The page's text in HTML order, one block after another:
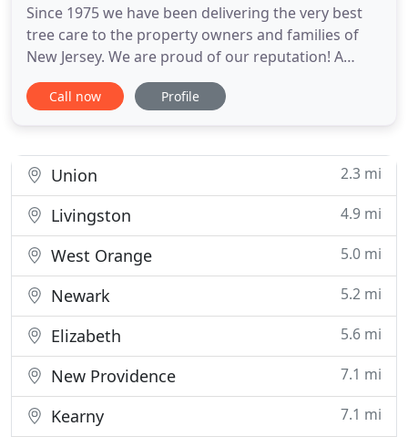
Since 1975 we have been delivering the very best
tree care to the property owners and families of
New Jersey. We are proud of our reputation! A
reputation we built by following this mission: "For
every service we perform, we will deliver the
motto "The job is
Call now Profile
Union 2.3 mi
Livingston 4.9 mi
West Orange 5.0 mi
Newark 5.2 mi
Elizabeth 5.6 mi
New Providence 7.1 mi
Kearny 7.1 mi